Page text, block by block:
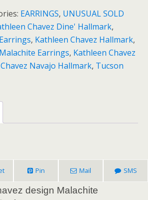
EARRINGS, UNUSUAL SOLD
Chavez Dine' Hallmark,
, Kathleen Chavez Hallmark,
Earrings, Kathleen Chavez
Navajo Hallmark, Tucson
Pin Mail SMS
design Malachite